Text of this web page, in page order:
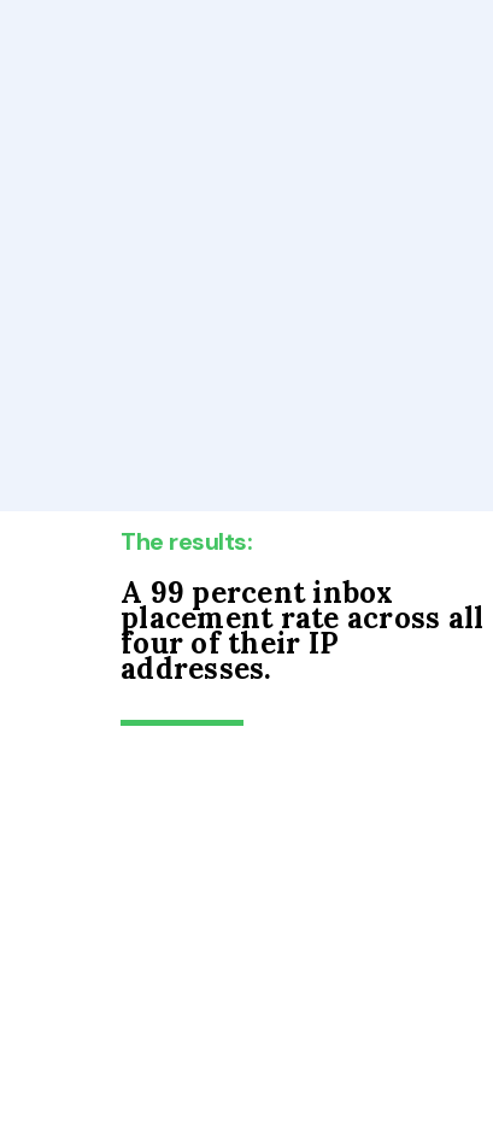
The results:
A 99 percent inbox
placement rate across all
four of their IP
addresses.